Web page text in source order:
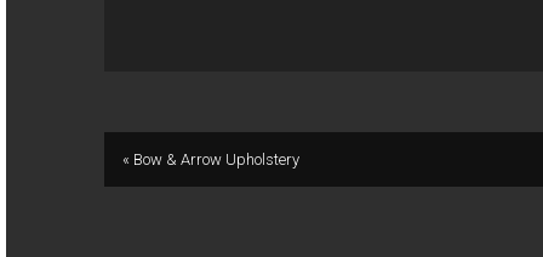
« Bow & Arrow Upholstery